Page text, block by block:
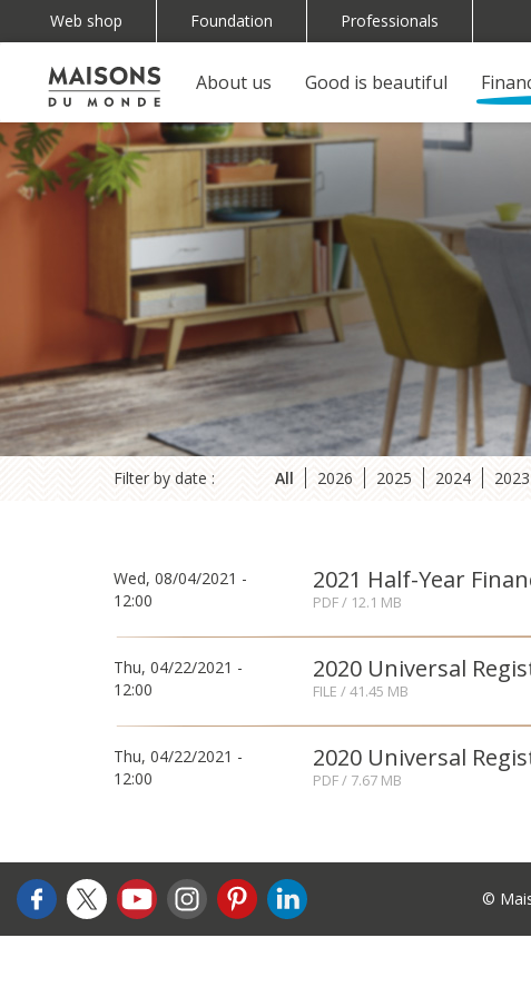
to
content
Top
navigation
(EN)
Web shop Foundation Professionals
Main
navigation
mobile
Navigation
principale
About us Good is beautiful
Filter by date : All 2026 2025 2024 2023
Wed, 08/04/2021 -
12:00
2021 Half-Year
PDF/ 12.1 MB
Thu, 04/22/2021 -
12:00
2020 Universal
FILE / 41.45 MB
Thu, 04/22/2021 -
12:00
2020 Universal
PDF/ 7.67 MB
©